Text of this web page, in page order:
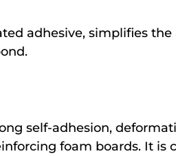
adhesive, simplifies
self-adhesion,
foam boards. It is